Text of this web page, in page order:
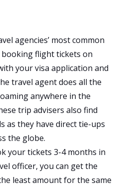
agencies’ most common
flight tickets on
your visa application and
travel agent does all the
anywhere in the
trip advisers also find
as they have direct tie-ups
the globe.
your tickets 3-4 months in
officer, you can get the
least amount for the same